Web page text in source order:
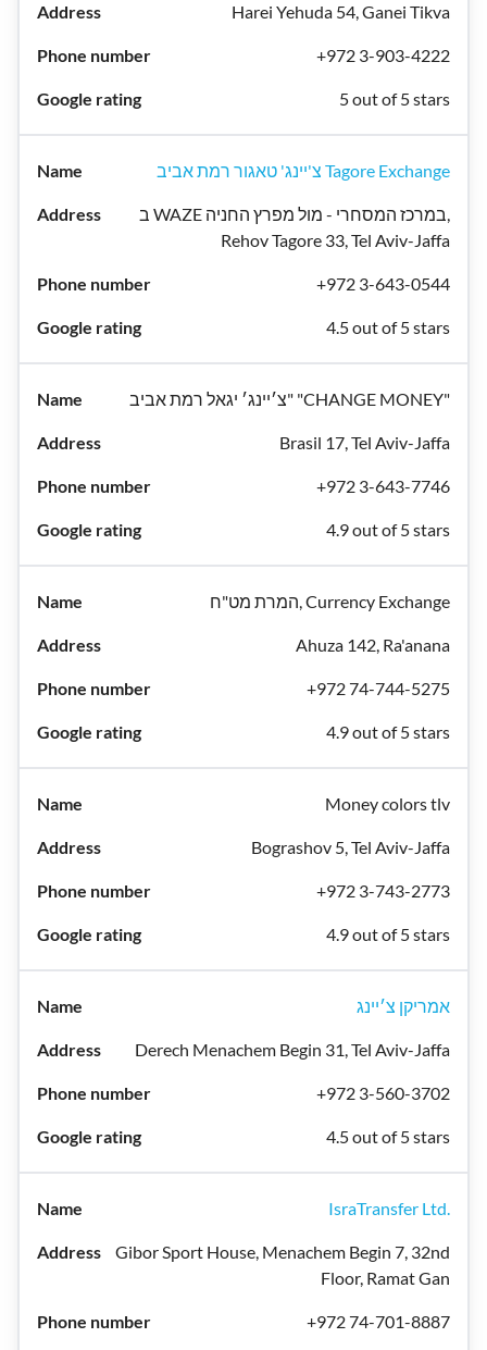
Harei Yehuda 54, Ganei Tikva
+972 3-903-4222
5 out of 5 stars
צ'יינג' טאגור רמת אביב Tagore Exchange
ב WAZE במרכז המסחרי - מול מפרץ החניה,
Rehov Tagore 33, Tel Aviv-Jaffa
+972 3-643-0544
4.5 out of 5 stars
צ׳יינג׳ יגאל רמת אביב" "CHANGE MONEY"
Brasil 17, Tel Aviv-Jaffa
+972 3-643-7746
4.9 out of 5 stars
המרת מט"ח, Currency Exchange
Ahuza 142, Ra'anana
+972 74-744-5275
4.9 out of 5 stars
Money colors tlv
Bograshov 5, Tel Aviv-Jaffa
+972 3-743-2773
4.9 out of 5 stars
אמריקן צ׳יינג
Derech Menachem Begin 31, Tel Aviv-Jaffa
+972 3-560-3702
4.5 out of 5 stars
IsraTransfer Ltd.
Gibor Sport House, Menachem Begin 7, 32nd
Floor, Ramat Gan
+972 74-701-8887